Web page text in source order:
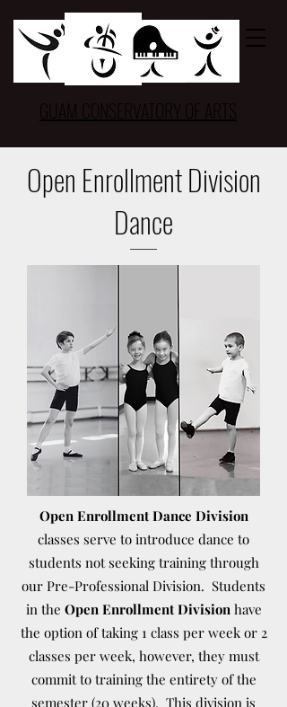
GUAM CONSERVATORY OF ARTS
Open Enrollment Division
Dance
Open Enrollment Dance Division
classes serve to introduce dance to
students not seeking training through
our Pre-Professional Division. Students
in the Open Enrollment Divisionhave
the option of taking 1 class per week or 2
classes per week, however, they must
commit to training the entirety of the
semester (20 weeks). This division is